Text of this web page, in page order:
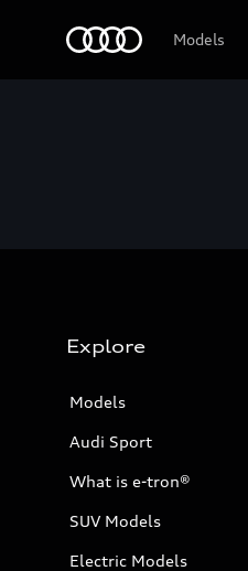
Models
Explore
Models
Audi Sport
What is e-tron®
SUV Models
Electric Models